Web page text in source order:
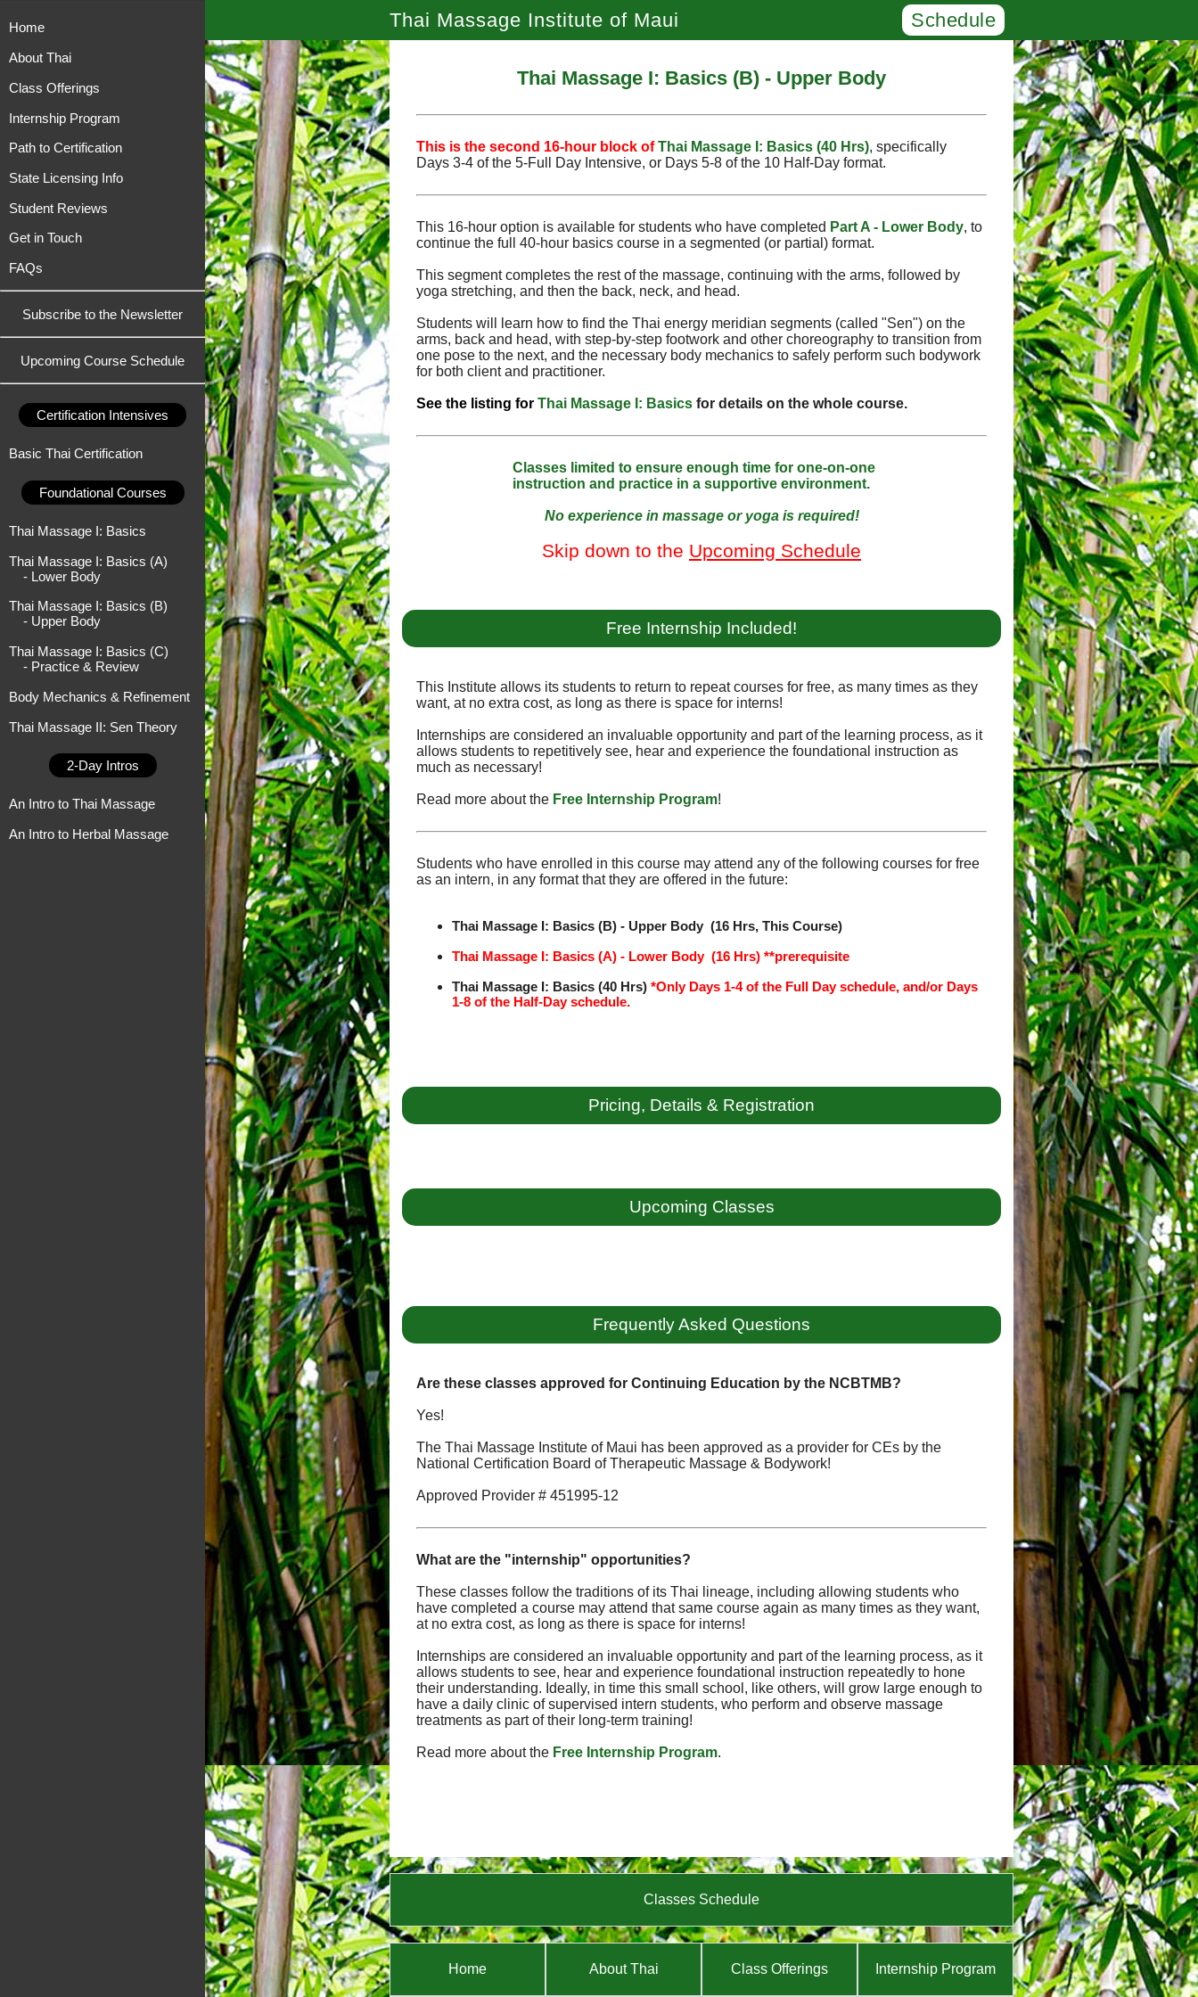
Home
About Thai
Class Offerings
Internship Program
Path to Certification
State Licensing Info
Student Reviews
Get in Touch
FAQs
Subscribe to the Newsletter
Upcoming Course Schedule
Certification Intensives
Basic Thai Certification
Foundational Courses
Thai Massage I: Basics
Thai Massage I: Basics (A)
- Lower Body
Thai Massage I: Basics (B)
- Upper Body
Thai Massage I: Basics (C)
- Practice & Review
Body Mechanics & Refinement
Thai Massage II: Sen Theory
2-Day Intros
An Intro to Thai Massage
An Intro to Herbal Massage
Thai Massage Institute of Maui Schedule
Thai Massage I: Basics (B) - Upper Body
This is the second 16‑hour block ofThai Massage I: Basics (40 Hrs), specifically
Days 3‑4 of the 5‑Full Day Intensive, or Days 5‑8 of the 10 Half‑Day format.
This 16-hour option is available for students who have completed Part A - Lower Body, to
continue the full 40-hour basics course in a segmented (or partial) format.
This segment completes the rest of the massage, continuing with the arms, followed by
yoga stretching, and then the back, neck, and head.
Students will learn how to find the Thai energy meridian segments (called "Sen") on the
arms, back and head, with step-by-step footwork and other choreography to transition from
one pose to the next, and the necessary body mechanics to safely perform such bodywork
for both client and practitioner.
See the listing for Thai Massage I: Basics for details on the whole course.
Classes limited to ensure enough time for one-on-one
instruction and practice in a supportive environment.
No experience in massage or yoga is required!
Skip down to the Upcoming Schedule
Free Internship Included!
This Institute allows its students to return to repeat courses for free, as many times as they
want, at no extra cost, as long as there is space for interns!
Internships are considered an invaluable opportunity and part of the learning process, as it
allows students to repetitively see, hear and experience the foundational instruction as
much as necessary!
Read more about the Free Internship Program!
Students who have enrolled in this course may attend any of the following courses for free
as an intern, in any format that they are offered in the future:
Thai Massage I: Basics (B) - Upper Body (16 Hrs, This Course)
Thai Massage I: Basics (A) - Lower Body (16 Hrs) **prerequisite
Thai Massage I: Basics (40 Hrs) *Only Days 1-4 of the Full Day schedule, and/or Days
1-8 of the Half-Day schedule.
Pricing, Details & Registration
Upcoming Classes
Frequently Asked Questions
Are these classes approved for Continuing Education by the NCBTMB?
Yes!
The Thai Massage Institute of Maui has been approved as a provider for CEs by the
National Certification Board of Therapeutic Massage & Bodywork!
Approved Provider # 451995-12
What are the "internship" opportunities?
These classes follow the traditions of its Thai lineage, including allowing students who
have completed a course may attend that same course again as many times as they want,
at no extra cost, as long as there is space for interns!
Internships are considered an invaluable opportunity and part of the learning process, as it
allows students to see, hear and experience foundational instruction repeatedly to hone
their understanding. Ideally, in time this small school, like others, will grow large enough to
have a daily clinic of supervised intern students, who perform and observe massage
treatments as part of their long-term training!
Read more about the Free Internship Program.
Classes Schedule
Home About Thai Class Offerings Internship Program